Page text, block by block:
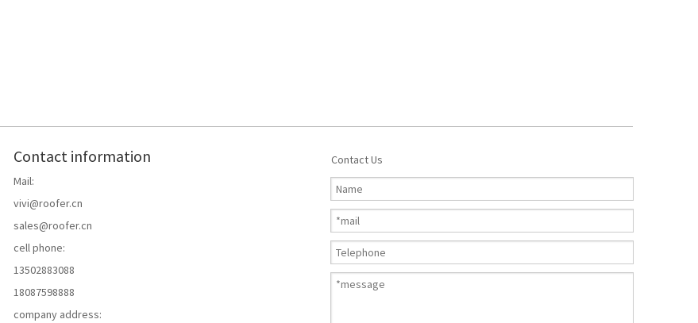
Contact information
Mail:
vivi@roofer.cn
sales@roofer.cn
cell phone:
13502883088
18087598888
company address:
Contact Us